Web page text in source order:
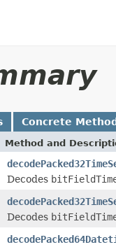
Concrete
Method and
Decodes
Decodes